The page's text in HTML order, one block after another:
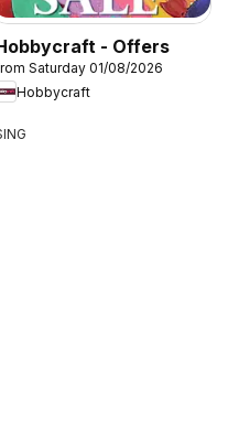
- Offers
Saturday 01/08/2026
Hobbycraft